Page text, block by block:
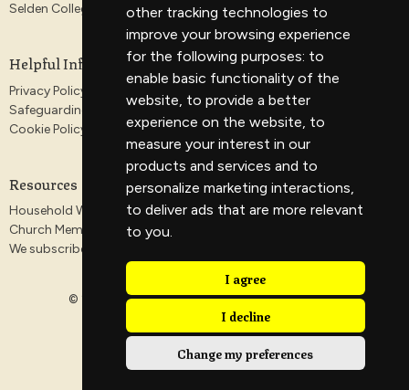
other tracking technologies to
improve your browsing experience
for the following purposes: to
enable basic functionality of the
website, to provide a better
experience on the website, to
measure your interest in our
products and services and to
personalize marketing interactions,
to deliver ads that are more relevant
to you.
I agree
I decline
Change my preferences
Selden College
Helpful Information
Privacy Policy
Safeguarding
Cookie Policy
Resources
Household Worship Guides
Church Membership
We subscribe to the Antioch Declaration
© 2026 Veritas Church. All Rights Reserved. |Login
powered by
Website